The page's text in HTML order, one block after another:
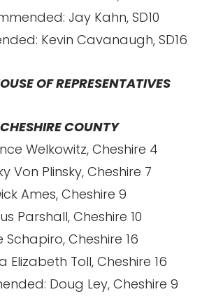
Jay Kahn, SD10
Kevin Cavanaugh, SD16
OF REPRESENTATIVES
CHESHIRE COUNTY
Welkowitz, Cheshire 4
Von Plinsky, Cheshire 7
Ames, Cheshire 9
Parshall, Cheshire 10
Schapiro, Cheshire 16
Elizabeth Toll, Cheshire 16
Doug Ley, Cheshire 9